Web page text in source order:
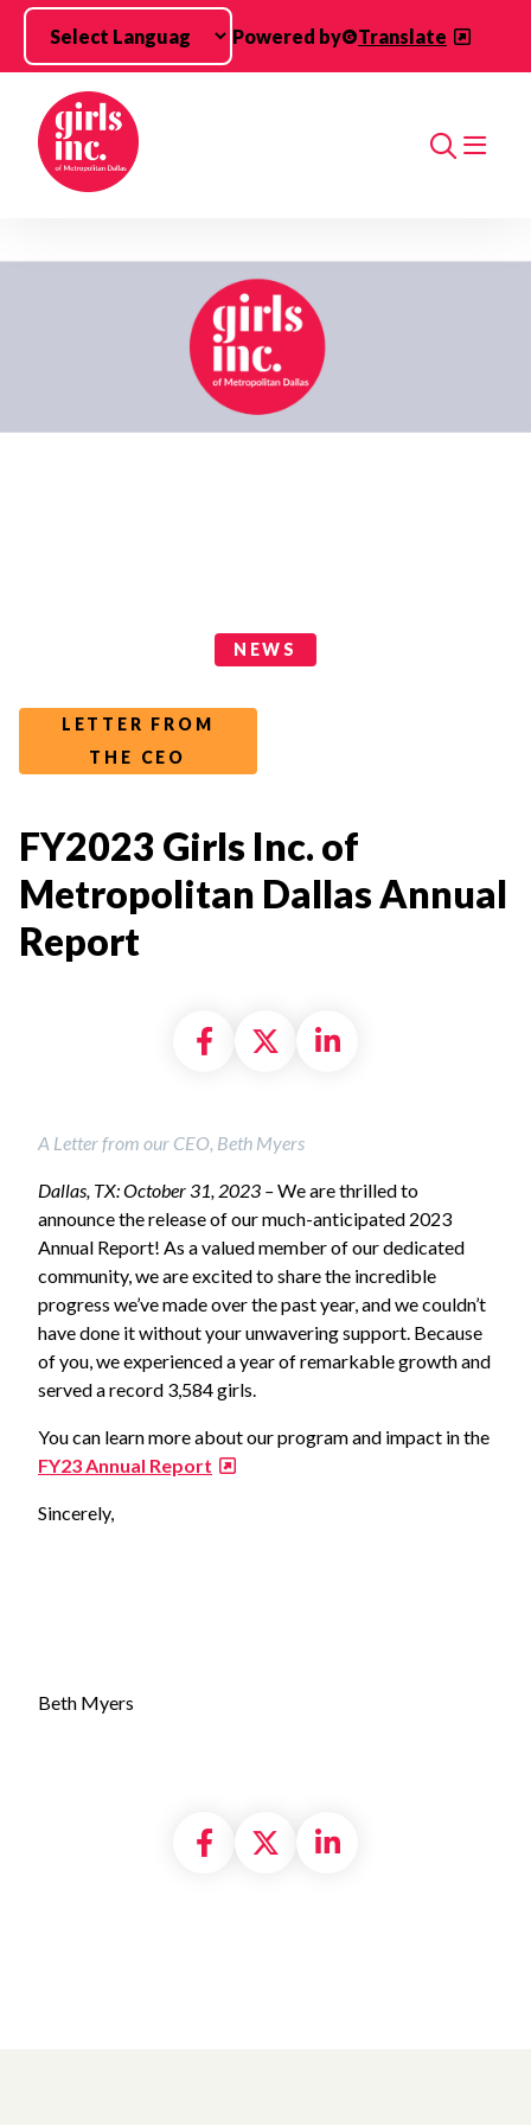
Skip to main content
Powered by
Translate
Search
NEWS
LETTER FROM
THE CEO
FY2023 Girls Inc. of
Metropolitan Dallas Annual
Report
Share on Facebook
Share on X
Share on
A Letter from our CEO, Beth Myers
Dallas, TX: October 31, 2023 –We are thrilled to
announce the release of our much-anticipated 2023
Annual Report! As a valued member of our dedicated
community, we are excited to share the incredible
progress we’ve made over the past year, and we couldn’t
have done it without your unwavering support. Because
of you, we experienced a year of remarkable growth and
served a record 3,584 girls.
You can learn more about our program and impact in the
FY23 Annual Report
Sincerely,
Beth Myers
Share on Facebook
Share on X
Share on